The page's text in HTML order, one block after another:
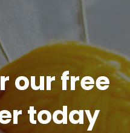
our free
today